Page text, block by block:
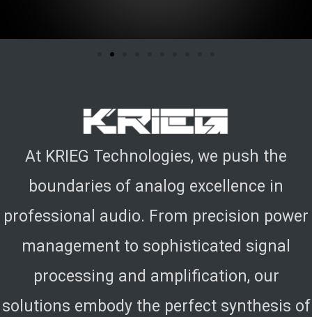
At KRIEG Technologies, we push the
boundaries of analog excellence in
professional audio. From precision power
management to sophisticated signal
processing and amplification, our
solutions embody the perfect synthesis of